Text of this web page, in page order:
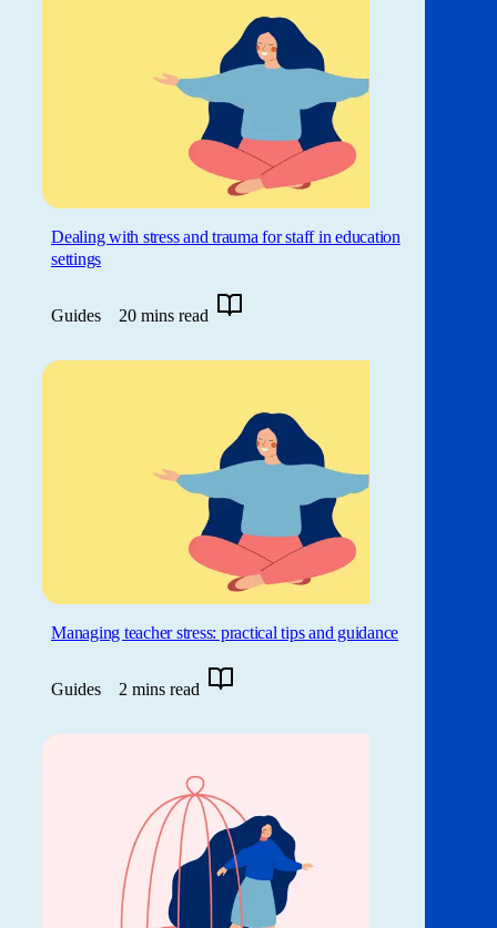
Dealing with stress and trauma for staff in education
settings
Guides 20 mins read
Managing teacher stress: practical tips and guidance
Guides 2 mins read